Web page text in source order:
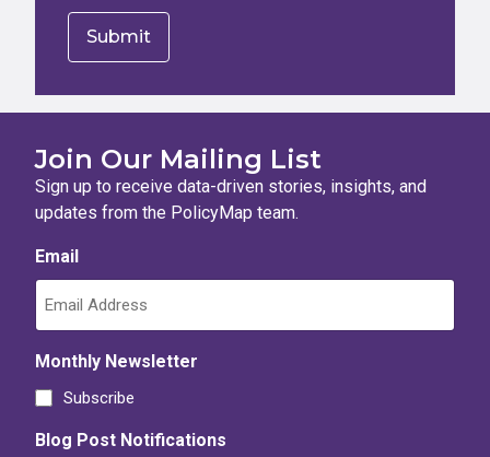
Join Our Mailing List
Sign up to receive data-driven stories, insights, and
updates from the PolicyMap team.
Email
Monthly Newsletter
Subscribe
Blog Post Notifications